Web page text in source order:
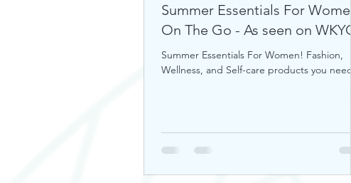
Summer Essentials For Women
On The Go - As seen on WKYC
Summer Essentials For Women! Fashion,
Wellness, and Self-care products you need.